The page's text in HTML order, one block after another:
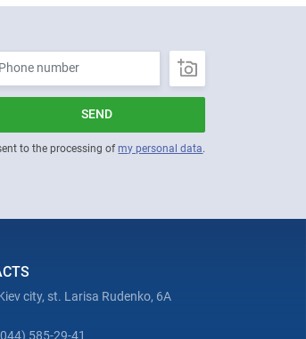
SEND
to the processing ofmy personal data.
city, st. Larisa Rudenko, 6A
585-29-41